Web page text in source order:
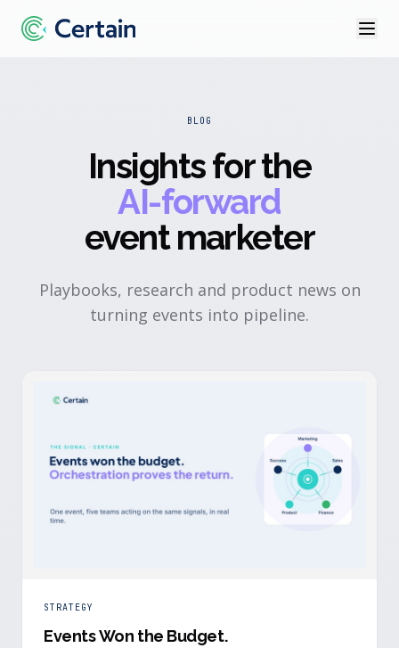
BLOG
Insights for the
AI-forward
event marketer
Playbooks, research and product news on
turning events into pipeline.
STRATEGY
Events Won the Budget.